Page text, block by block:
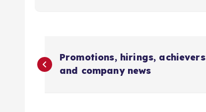
P
o
Promotions, hirings, achievers
and company news